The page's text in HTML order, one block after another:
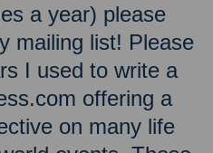
a year) please
mailing list! Please
I used to write a
offering a
on many life